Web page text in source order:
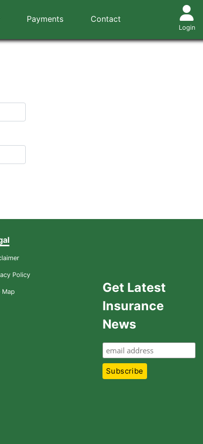
Payments Contact
Login
Policy
Map
Get Latest
Insurance
News